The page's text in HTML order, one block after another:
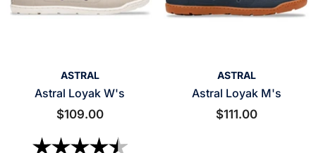
ASTRAL
Astral Loyak W's
$109.00
Rating: 4.5 out of 5 stars
ASTRAL
Astral Loyak M's
$111.00